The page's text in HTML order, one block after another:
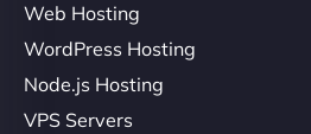
Web Hosting
WordPress Hosting
Node.js Hosting
VPS Servers